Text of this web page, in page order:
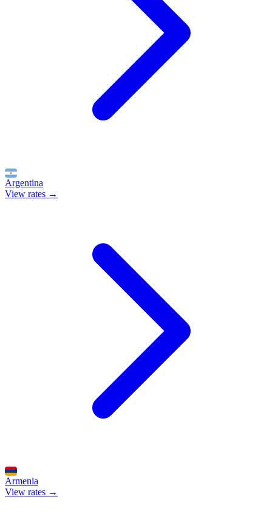
Argentina
View rates →
Armenia
View rates →